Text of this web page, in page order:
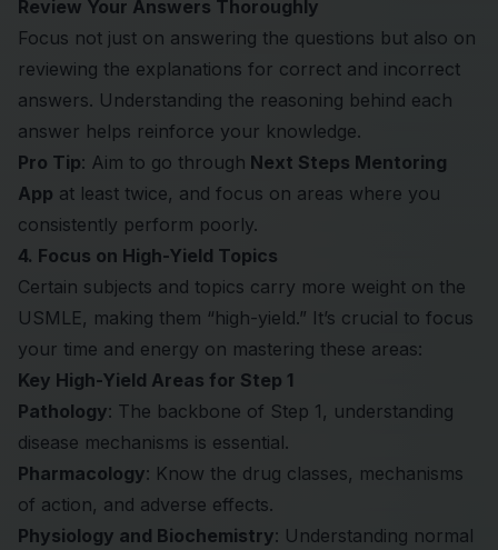
Review Your Answers Thoroughly
Focus not just on answering the questions but also on
reviewing the explanations for correct and incorrect
answers. Understanding the reasoning behind each
answer helps reinforce your knowledge.
Pro Tip: Aim to go through Next Steps Mentoring
App at least twice, and focus on areas where you
consistently perform poorly.
4. Focus on High-Yield Topics
Certain subjects and topics carry more weight on the
USMLE, making them “high-yield.” It’s crucial to focus
your time and energy on mastering these areas:
Key High-Yield Areas for Step 1
Pathology: The backbone of Step 1, understanding
disease mechanisms is essential.
Pharmacology: Know the drug classes, mechanisms
of action, and adverse effects.
Physiology and Biochemistry: Understanding normal